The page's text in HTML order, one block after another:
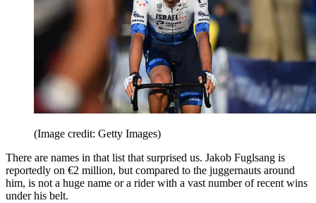
(Image credit: Getty Images)
There are names in that list that surprised us. Jakob Fuglsang is
reportedly on €2 million, but compared to the juggernauts around
him, is not a huge name or a rider with a vast number of recent wins
under his belt.